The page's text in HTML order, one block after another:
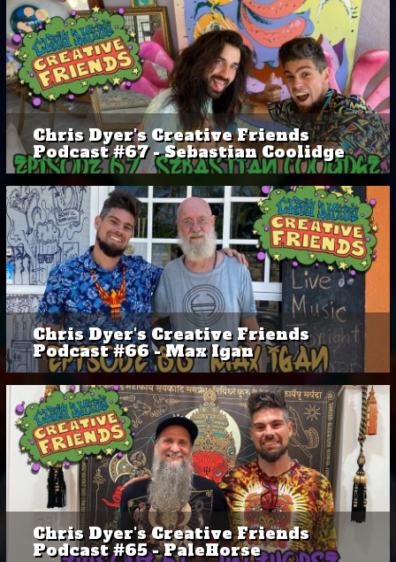
Chris Dyer's Creative Friends
Podcast #67 - Sebastian Coolidge
Chris Dyer's Creative Friends
Podcast #66 - Max Igan
Chris Dyer's Creative Friends
Podcast #65 - PaleHorse